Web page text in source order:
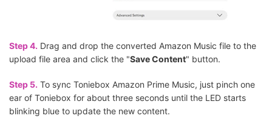
Step 4. Drag and drop the converted Amazon Music file to the
upload file area and click the "Save Content" button.
Step 5. To sync Toniebox Amazon Prime Music, just pinch one
ear of Toniebox for about three seconds until the LED starts
blinking blue to update the new content.